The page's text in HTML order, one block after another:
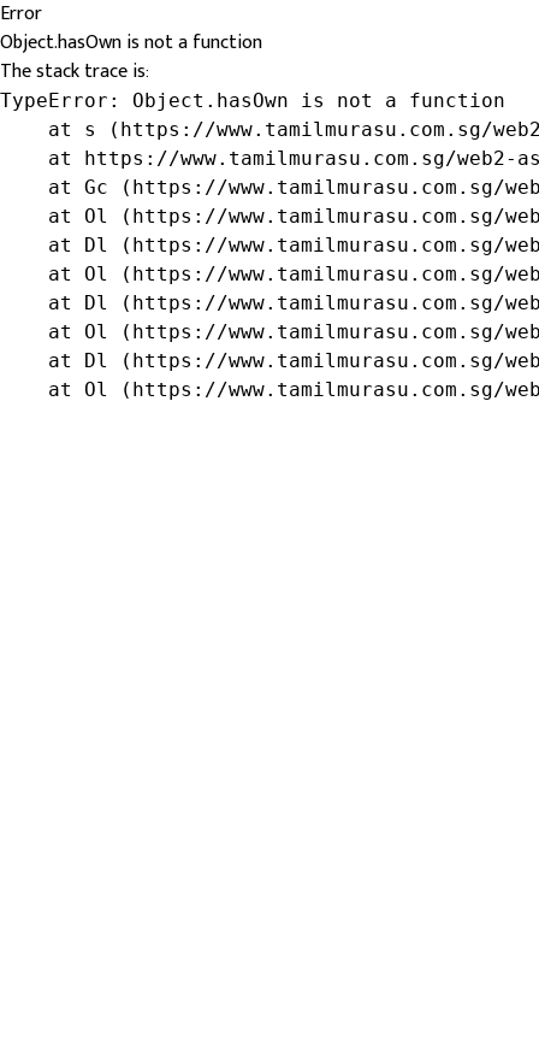
Error
Object.hasOwn is not a function
The stack trace is:
TypeError: Object.hasOwn is not a function
at s (https://www.tamilmurasu.com.sg/
at https://www.tamilmurasu.com.sg/web2-
at Gc (https://www.tamilmurasu.com.sg/
at Ol (https://www.tamilmurasu.com.sg/
at Dl (https://www.tamilmurasu.com.sg/
at Ol (https://www.tamilmurasu.com.sg/
at Dl (https://www.tamilmurasu.com.sg/
at Ol (https://www.tamilmurasu.com.sg/
at Dl (https://www.tamilmurasu.com.sg/
at Ol (https://www.tamilmurasu.com.sg/